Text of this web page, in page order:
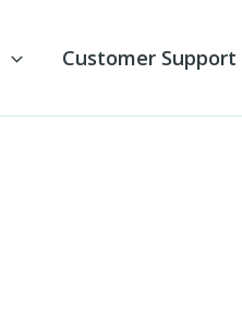
Customer Support